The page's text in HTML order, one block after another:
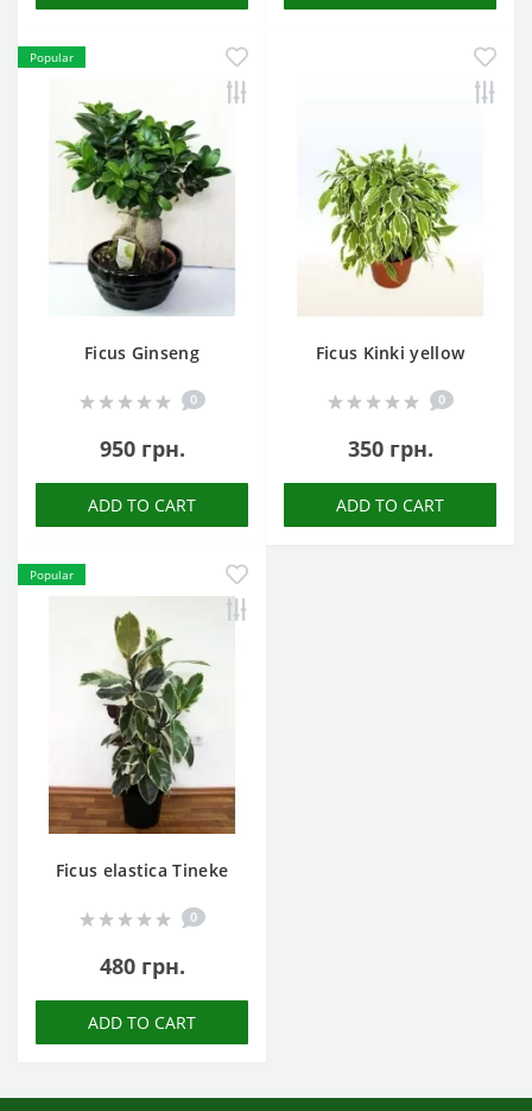
Popular
Ficus Ginseng
0
950 грн.
ADD TO CART
Ficus Kinki yellow
0
350 грн.
ADD TO CART
Popular
Ficus elastica Tineke
0
480 грн.
ADD TO CART